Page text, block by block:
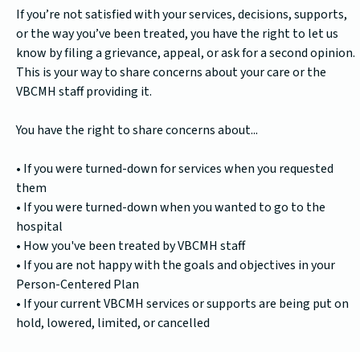
If you’re not satisfied with your services, decisions, supports,
or the way you’ve been treated, you have the right to let us
know by filing a grievance, appeal, or ask for a second opinion.
This is your way to share concerns about your care or the
VBCMH staff providing it.
You have the right to share concerns about...
• If you were turned-down for services when you requested
them
• If you were turned-down when you wanted to go to the
hospital
• How you've been treated by VBCMH staff
• If you are not happy with the goals and objectives in your
Person-Centered Plan
• If your current VBCMH services or supports are being put on
hold, lowered, limited, or cancelled